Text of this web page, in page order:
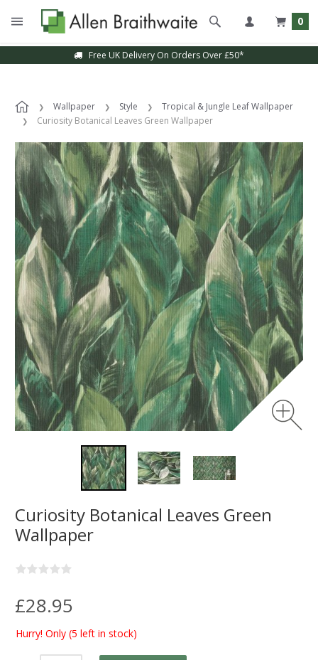
0
Free UK Delivery On Orders Over £50*
Wallpaper Style
Tropical & Jungle Leaf Wallpaper
Curiosity Botanical Leaves Green Wallpaper
Curiosity Botanical Leaves Green
Wallpaper
£28.95
Hurry! Only (5 left in stock)